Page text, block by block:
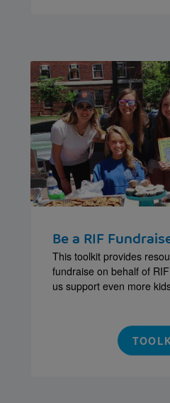
Be a RIF
This toolkit provides
fundraise on behalf of
us support even more